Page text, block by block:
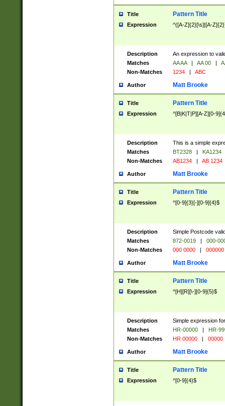
Title Pattern Title
Expression ^([A-Z]{2}[\s]|[A-
Description
An expression to
Matches
AA AA | AA 00 |
Non-Matches
1234 | ABC
Author Matt Brooke
Title Pattern Title
Expression ^[B|K|T|P][A-Z][0-
Description
This is a simple
Matches
BT2328 |
KA1234
Non-Matches
AB1234 | AB 1234
Author Matt Brooke
Title Pattern Title
Expression ^[0-9]{3}[-][0-9]{4}$
Description
Simple Postcode
Matches
872-0019 |
000-
Non-Matches
000 0000 | 000000
Author Matt Brooke
Title Pattern Title
Expression ^[H][R][\-][0-9]{5}$
Description
Simple expression
Matches
HR-00000 |
HR-
Non-Matches
HR 00000 | 00000
Author Matt Brooke
Title Pattern Title
Expression ^[0-9]{4}$